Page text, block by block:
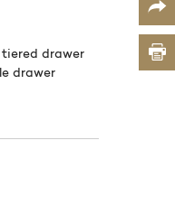
drawer
drawer